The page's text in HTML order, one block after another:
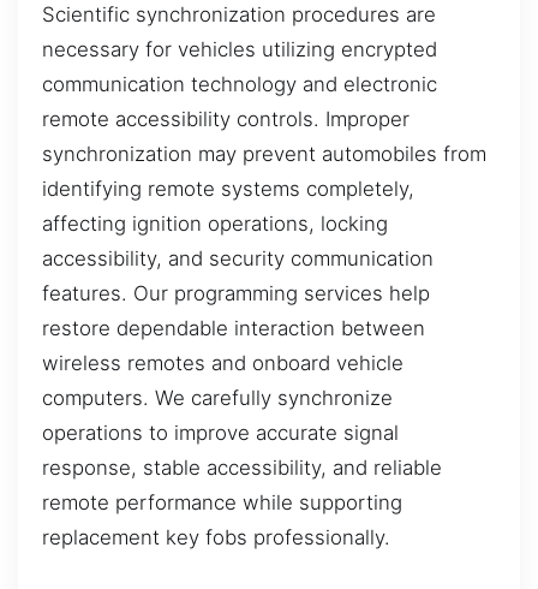
Scientific synchronization procedures are
necessary for vehicles utilizing encrypted
communication technology and electronic
remote accessibility controls. Improper
synchronization may prevent automobiles from
identifying remote systems completely,
affecting ignition operations, locking
accessibility, and security communication
features. Our programming services help
restore dependable interaction between
wireless remotes and onboard vehicle
computers. We carefully synchronize
operations to improve accurate signal
response, stable accessibility, and reliable
remote performance while supporting
replacement key fobs professionally.